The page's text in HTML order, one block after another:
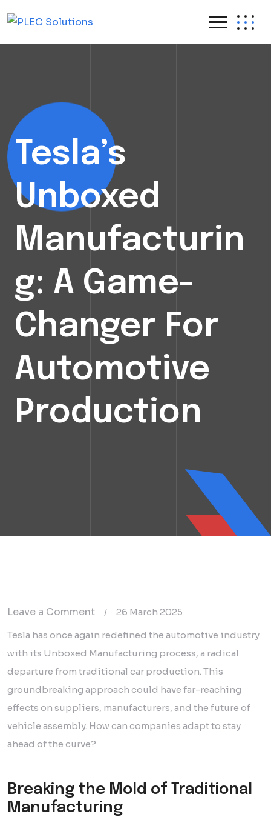
to
content
Tesla’s
Unboxed
Manufacturin
G: A Game-
Changer For
Automotive
Production
Leave a Commenton
Tesla’s
Unboxed
Manufacturing:
Changer
for
/
26 March 2025
Tesla has once again redefined the automotive industry
with its Unboxed Manufacturing process, a radical
departure from traditional car production. This
groundbreaking approach could have far-reaching
effects on suppliers, manufacturers, and the future of
vehicle assembly. How can companies adapt to stay
ahead of the curve?
Breaking the Mold of Traditional
Manufacturing